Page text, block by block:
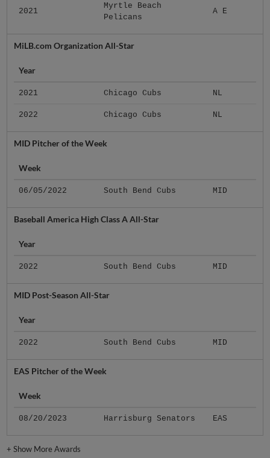
2021
Myrtle Beach
Pelicans
A E
MiLB.com Organization All-Star
Year
2021 Chicago Cubs NL
2022 Chicago Cubs NL
MID Pitcher of the Week
Week
06/05/2022 South Bend Cubs MID
Baseball America High Class A All-Star
Year
2022 South Bend Cubs MID
MID Post-Season All-Star
Year
2022 South Bend Cubs MID
EAS Pitcher of the Week
Week
08/20/2023 Harrisburg Senators EAS
+Show More Awards